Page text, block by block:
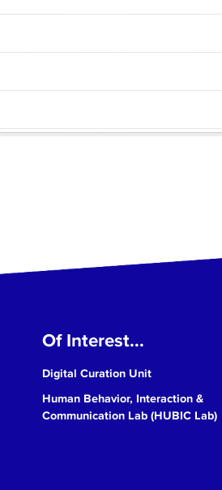
Of Interest...
Digital Curation Unit
Human Behavior, Interaction &
Communication Lab (HUBIC Lab)